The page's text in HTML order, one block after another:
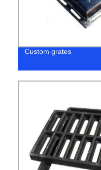
Custom grates